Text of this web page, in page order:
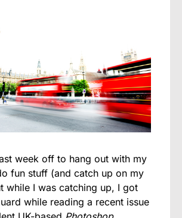
week off to hang out with my
fun stuff (and catch up on my
while I was catching up, I got
while reading a recent issue